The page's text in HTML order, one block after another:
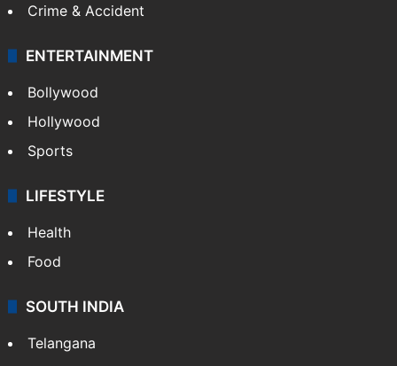
Crime & Accident
ENTERTAINMENT
Bollywood
Hollywood
Sports
LIFESTYLE
Health
Food
SOUTH INDIA
Telangana